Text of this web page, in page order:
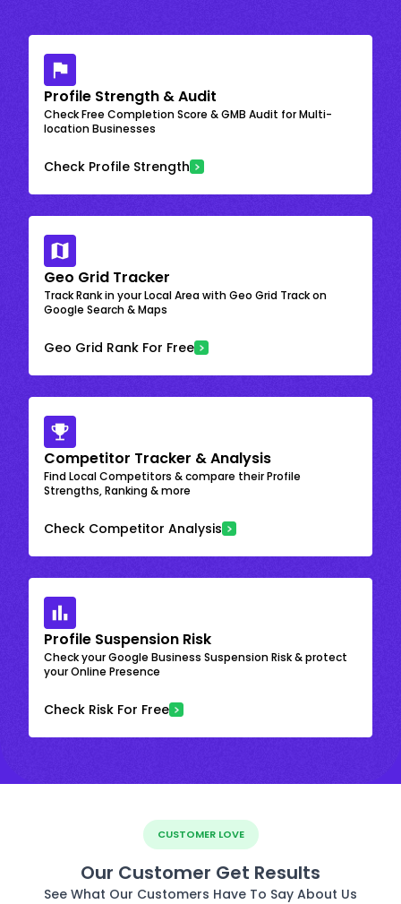
Profile Strength & Audit
Check Free Completion Score & GMB Audit for Multi-
location Businesses
Check Profile Strength
Geo Grid Tracker
Track Rank in your Local Area with Geo Grid Track on
Google Search & Maps
Geo Grid Rank For Free
Competitor Tracker & Analysis
Find Local Competitors & compare their Profile
Strengths, Ranking & more
Check Competitor Analysis
Profile Suspension Risk
Check your Google Business Suspension Risk & protect
your Online Presence
Check Risk For Free
CUSTOMER LOVE
Our Customer Get Results
See What Our Customers Have To Say About Us